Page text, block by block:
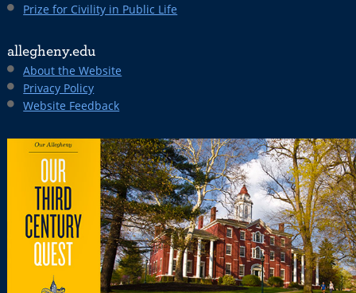
Prize for Civility in Public Life
allegheny.edu
About the Website
Privacy Policy
Website Feedback